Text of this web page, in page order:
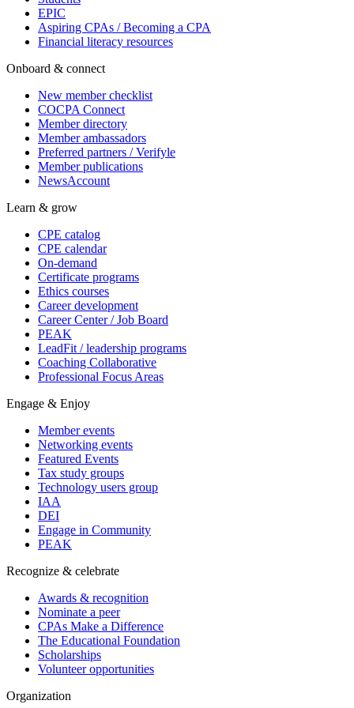
EPIC
Aspiring CPAs / Becoming a CPA
Financial literacy resources
Onboard & connect
New member checklist
COCPA Connect
Member directory
Member ambassadors
Preferred partners / Verifyle
Member publications
NewsAccount
Learn & grow
CPE catalog
CPE calendar
On-demand
Certificate programs
Ethics courses
Career development
Career Center / Job Board
PEAK
LeadFit / leadership programs
Coaching Collaborative
Professional Focus Areas
Engage & Enjoy
Member events
Networking events
Featured Events
Tax study groups
Technology users group
IAA
DEI
Engage in Community
PEAK
Recognize & celebrate
Awards & recognition
Nominate a peer
CPAs Make a Difference
The Educational Foundation
Scholarships
Volunteer opportunities
Organization